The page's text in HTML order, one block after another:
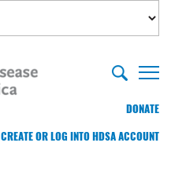
DONATE
CREATE OR LOG INTO HDSA ACCOUNT